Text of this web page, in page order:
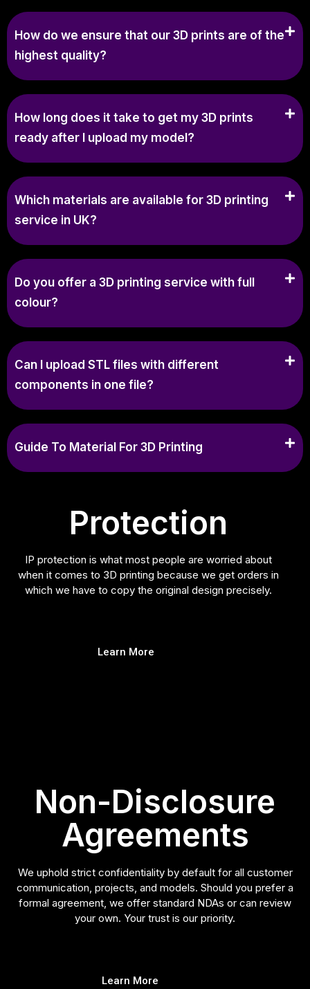
How do we ensure that our 3D prints are of the
highest quality?
How long does it take to get my 3D prints
ready after I upload my model?
Which materials are available for 3D printing
service in UK?
Do you offer a 3D printing service with full
colour?
Can I upload STL files with different
components in one file?
Guide To Material For 3D Printing
Protection
IP protection is what most people are worried about
when it comes to 3D printing because we get orders in
which we have to copy the original design precisely.
Learn More
Non-Disclosure
Agreements
We uphold strict confidentiality by default for all customer
communication, projects, and models. Should you prefer a
formal agreement, we offer standard NDAs or can review
your own. Your trust is our priority.
Learn More